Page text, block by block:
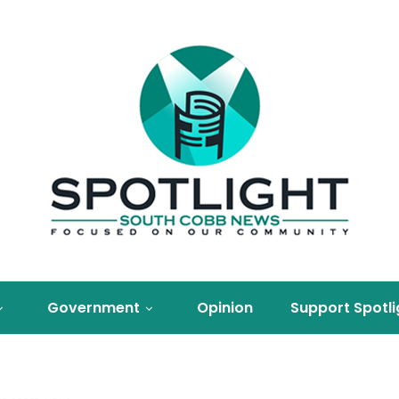
Government Opinion Support